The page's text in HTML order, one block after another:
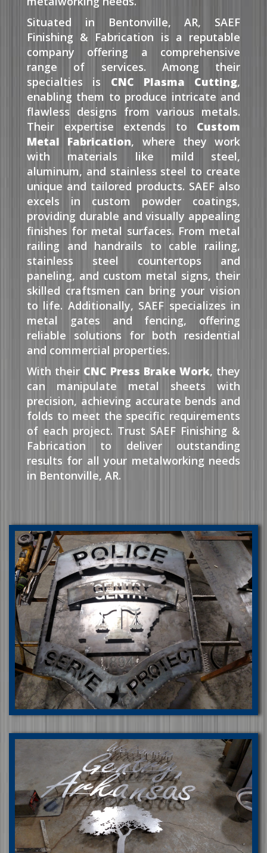
Situated in Bentonville, AR, SAEF
Finishing & Fabrication is a reputable
company offering a comprehensive
range of services. Among their
specialties is CNC Plasma Cutting,
enabling them to produce intricate and
flawless designs from various metals.
Their expertise extends to Custom
Metal Fabrication, where they work
with materials like mild steel,
aluminum, and stainless steel to create
unique and tailored products. SAEF also
excels in custom powder coatings,
providing durable and visually appealing
finishes for metal surfaces. From metal
railing and handrails to cable railing,
stainless steel countertops and
paneling, and custom metal signs, their
skilled craftsmen can bring your vision
to life. Additionally, SAEF specializes in
metal gates and fencing, offering
reliable solutions for both residential
and commercial properties.
With their CNC Press Brake Work, they
can manipulate metal sheets with
precision, achieving accurate bends and
folds to meet the specific requirements
of each project. Trust SAEF Finishing &
Fabrication to deliver outstanding
results for all your metalworking needs
in Bentonville, AR.